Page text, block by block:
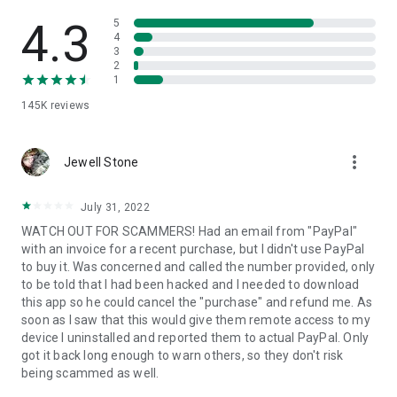
• App list (Start/Uninstall apps)
• Push and pull Wi-Fi settings
• View system diagnostic information
• Store confidential information into the device clipboard
1. Your session partner will send you a personal link to the
QuickSupport application. Clicking the link will start the app
2. Open the QuickSupport app on your device.
3. You will see a prompt to join a session created by your
remote partner.
4. When you accept the connection, the remote session will
begin.
4.3
145K reviews
5
4
3
2
1
Jewell Stone more_vert
July 31, 2022
WATCH OUT FOR SCAMMERS! Had an email from "PayPal"
with an invoice for a recent purchase, but I didn't use PayPal
to buy it. Was concerned and called the number provided, only
to be told that I had been hacked and I needed to download
this app so he could cancel the "purchase" and refund me. As
soon as I saw that this would give them remote access to my
device I uninstalled and reported them to actual PayPal. Only
got it back long enough to warn others, so they don't risk
being scammed as well.